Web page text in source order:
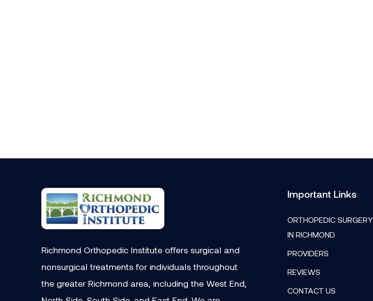
Richmond Orthopedic Institute offers surgical and
nonsurgical treatments for individuals throughout
the greater Richmond area, including the West End,
Important Links
ORTHOPEDIC SURGERY
IN RICHMOND
PROVIDERS
REVIEWS
CONTACT US